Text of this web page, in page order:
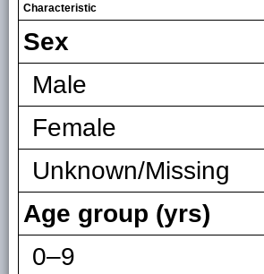
Characteristic
Sex
Male
Female
Unknown/Missing
Age group (yrs)
0–9